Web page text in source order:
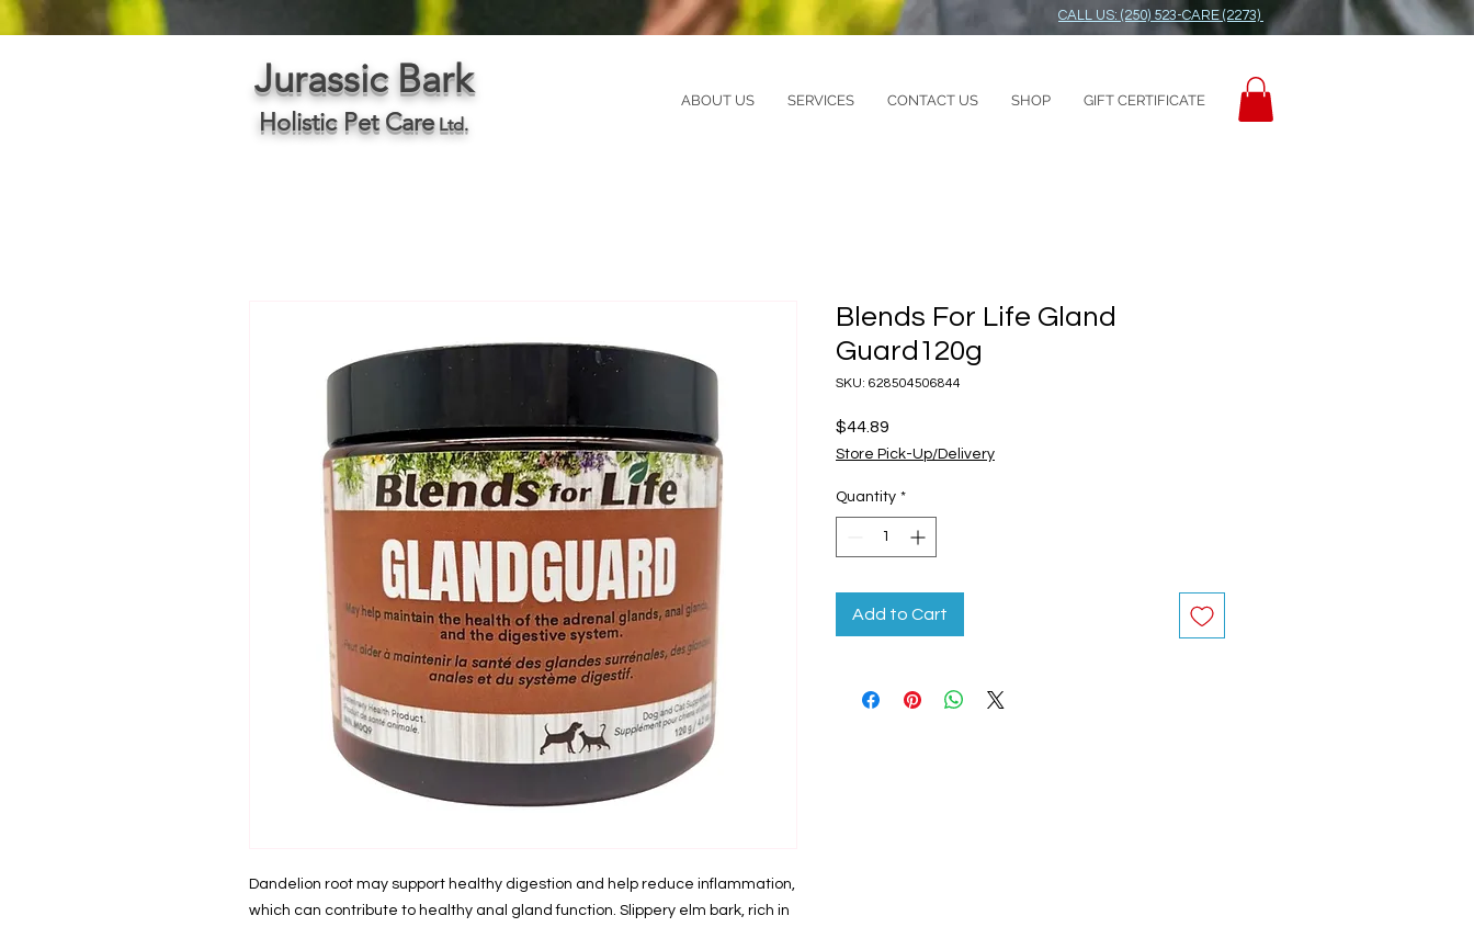
CALL US: (250) 523-CARE (2273)
Jurassic Bark
Holistic Pet CareLtd.
ABOUT US SERVICES CONTACT US SHOP GIFT CERTIFICATE
Dandelion root may support healthy digestion and help reduce inflammation,
which can contribute to healthy anal gland function. Slippery elm bark, rich in
Blends For Life Gland
Guard120g
SKU: 628504506844
$44.89
Store Pick-Up/Delivery
Quantity *
Add to Cart